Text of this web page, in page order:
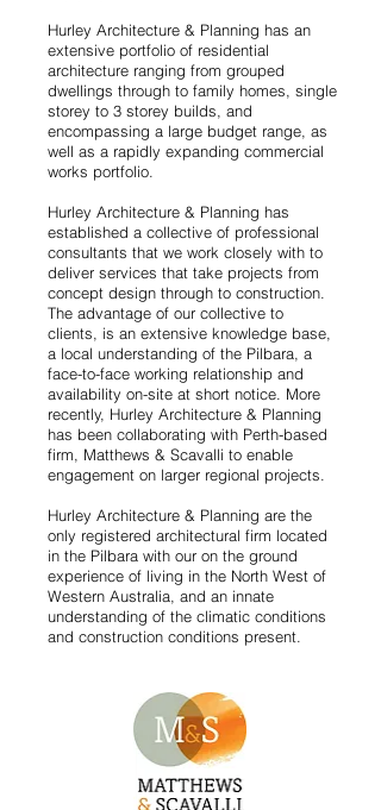
Hurley Architecture & Planning has an
extensive portfolio of residential
architecture ranging from grouped
dwellings through to family homes, single
storey to 3 storey builds, and
encompassing a large budget range, as
well as a rapidly expanding commercial
works portfolio.
Hurley Architecture & Planning has
established a collective of professional
consultants that we work closely with to
deliver services that take projects from
concept design through to construction.
The advantage of our collective to
clients, is an extensive knowledge base,
a local understanding of the Pilbara, a
face-to-face working relationship and
availability on-site at short notice. More
recently, Hurley Architecture & Planning
has been collaborating with Perth-based
firm, Matthews & Scavalli to enable
engagement on larger regional projects.
Hurley Architecture & Planning are the
only registered architectural firm located
in the Pilbara with our on the ground
experience of living in the North West of
Western Australia, and an innate
understanding of the climatic conditions
and construction conditions present.